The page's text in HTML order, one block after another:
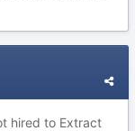
hired to Extract